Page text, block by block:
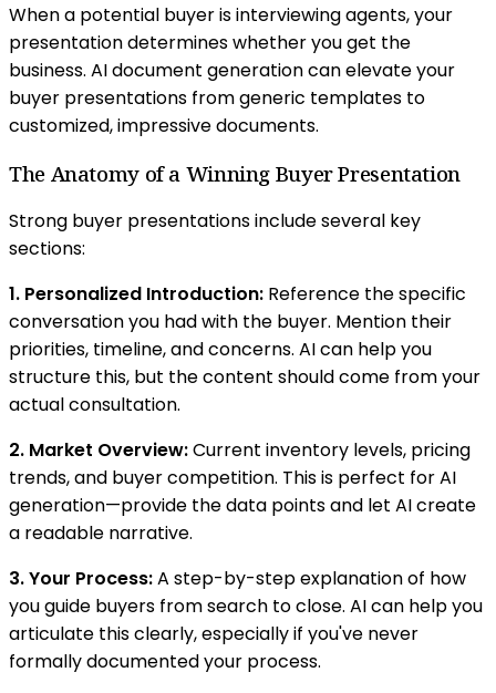
When a potential buyer is interviewing agents, your
presentation determines whether you get the
business. AI document generation can elevate your
buyer presentations from generic templates to
customized, impressive documents.
The Anatomy of a Winning Buyer Presentation
Strong buyer presentations include several key
sections:
1. Personalized Introduction: Reference the specific
conversation you had with the buyer. Mention their
priorities, timeline, and concerns. AI can help you
structure this, but the content should come from your
actual consultation.
2. Market Overview:Current inventory levels, pricing
trends, and buyer competition. This is perfect for AI
generation—provide the data points and let AI create
a readable narrative.
3. Your Process:A step-by-step explanation of how
you guide buyers from search to close. AI can help you
articulate this clearly, especially if you've never
formally documented your process.